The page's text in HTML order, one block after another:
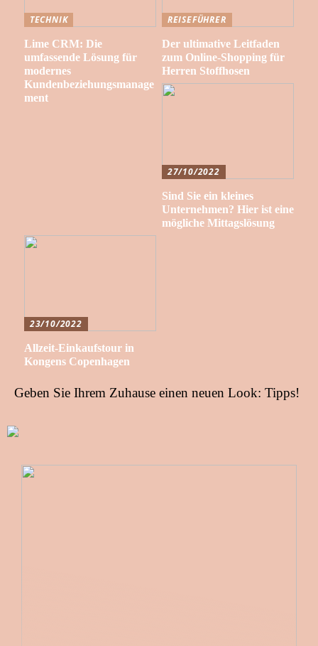
TECHNIK
Lime CRM: Die
umfassende Lösung für
modernes
Kundenbeziehungsmanage
ment
REISEFÜHRER
Der ultimative Leitfaden
zum Online-Shopping für
Herren Stoffhosen
27/10/2022
Sind Sie ein kleines
Unternehmen? Hier ist eine
mögliche Mittagslösung
23/10/2022
Allzeit-Einkaufstour in
Kongens Copenhagen
Geben Sie Ihrem Zuhause einen neuen Look: Tipps!